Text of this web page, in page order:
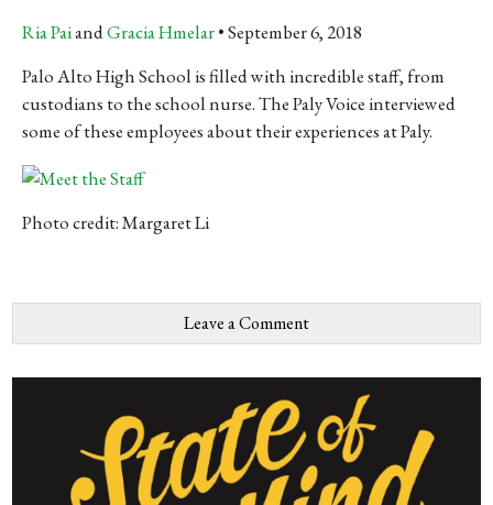
Ria PaiandGracia Hmelar September 6, 2018
Palo Alto High School is filled with incredible staff, from
custodians to the school nurse. The Paly Voice interviewed
some of these employees about their experiences at Paly.
Photo credit: Margaret Li
Leave a Comment